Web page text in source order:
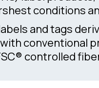
conditions
and tags
conventional
controlled